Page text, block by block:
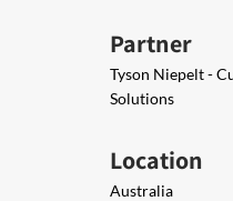
Partner
Tyson Niepelt -
Solutions
Location
Australia